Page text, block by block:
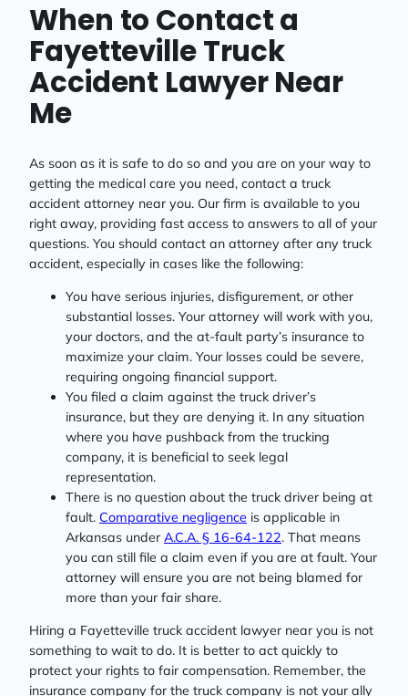
When to Contact a
Fayetteville Truck
Accident Lawyer Near
Me
As soon as it is safe to do so and you are on your way to
getting the medical care you need, contact a truck
accident attorney near you. Our firm is available to you
right away, providing fast access to answers to all of your
questions. You should contact an attorney after any truck
accident, especially in cases like the following:
You have serious injuries, disfigurement, or other
substantial losses. Your attorney will work with you,
your doctors, and the at-fault party’s insurance to
maximize your claim. Your losses could be severe,
requiring ongoing financial support.
You filed a claim against the truck driver’s
insurance, but they are denying it. In any situation
where you have pushback from the trucking
company, it is beneficial to seek legal
representation.
There is no question about the truck driver being at
fault. Comparative negligence is applicable in
Arkansas under A.C.A. § 16-64-122. That means
you can still file a claim even if you are at fault. Your
attorney will ensure you are not being blamed for
more than your fair share.
Hiring a Fayetteville truck accident lawyer near you is not
something to wait to do. It is better to act quickly to
protect your rights to fair compensation. Remember, the
insurance company for the truck company is not your ally